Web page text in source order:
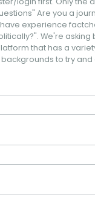
Are you a
experience
We're
that has a
to try and